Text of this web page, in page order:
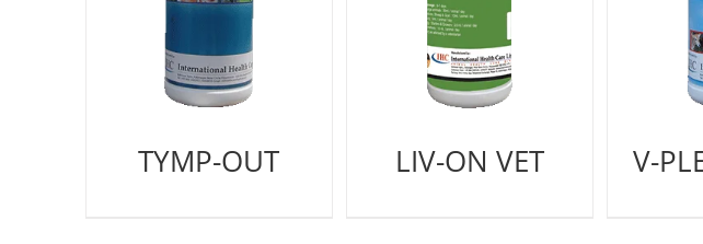
TYMP-OUT LIV-ON VET V-